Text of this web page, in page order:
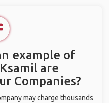
example of
are
Companies?
may charge thousands